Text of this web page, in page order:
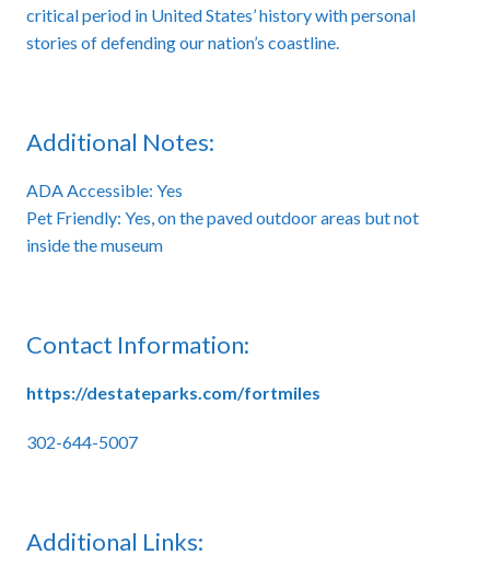
critical period in United States’ history with personal
stories of defending our nation’s coastline.
Additional Notes:
ADA Accessible: Yes
Pet Friendly: Yes, on the paved outdoor areas but not
inside the museum
Contact Information:
https://destateparks.com/fortmiles
302-644-5007
Additional Links: